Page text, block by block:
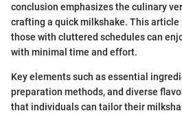
conclusion emphasizes the culinary
crafting a quick milkshake. This article
those with cluttered schedules can
with minimal time and effort.
Key elements such as essential
preparation methods, and diverse
that individuals can tailor their